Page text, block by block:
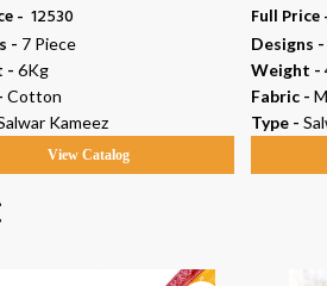
- ₹ 12530
- 7 Piece
- 6Kg
Cotton
Kameez
View Catalog
Full Price
Designs -
Weight -
Fabric -
Type -